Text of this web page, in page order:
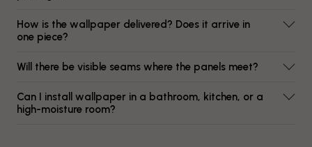
How is the wallpaper delivered? Does it arrive in
one piece?
Will there be visible seams where the panels meet?
Can I install wallpaper in a bathroom, kitchen, or a
high-moisture room?